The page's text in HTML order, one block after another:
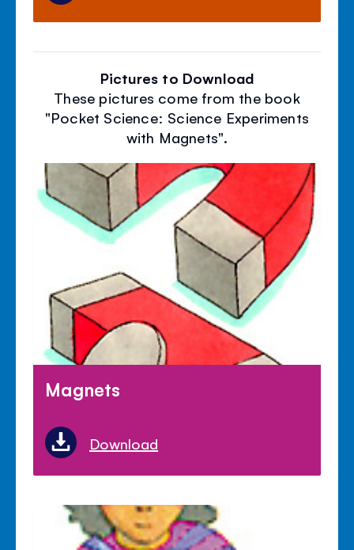
Pictures to Download
These pictures come from the book
"Pocket Science: Science Experiments
with Magnets".
Magnets
Download